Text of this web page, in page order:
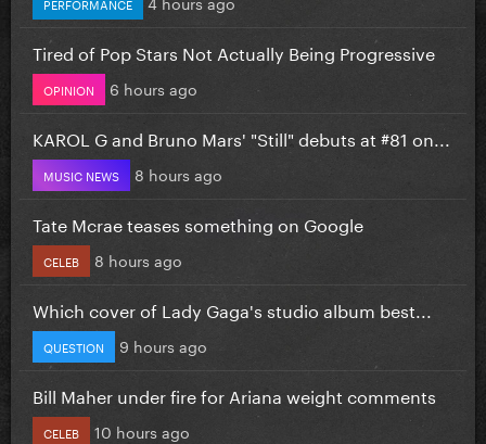
Tired of Pop Stars Not Actually Being Progressive
OPINION 6 hours ago
KAROL G and Bruno Mars' "Still" debuts at #81 on...
MUSIC NEWS 8 hours ago
Tate Mcrae teases something on Google
CELEB 8 hours ago
Which cover of Lady Gaga's studio album best...
QUESTION 9 hours ago
Bill Maher under fire for Ariana weight comments
CELEB 10 hours ago